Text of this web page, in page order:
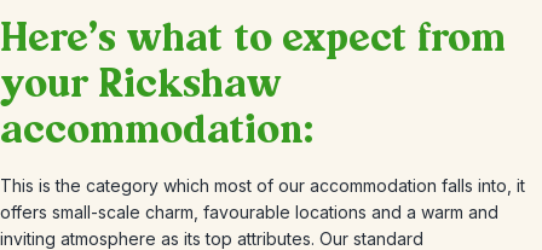
Here’s what to expect from
your Rickshaw
accommodation:
This is the category which most of our accommodation falls into, it
offers small-scale charm, favourable locations and a warm and
inviting atmosphere as its top attributes. Our standard